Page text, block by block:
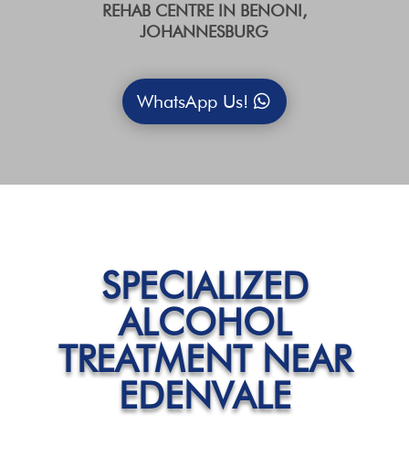
REHAB CENTRE IN BENONI,
JOHANNESBURG
WhatsApp Us!
SPECIALIZED
ALCOHOL
TREATMENT NEAR
EDENVALE